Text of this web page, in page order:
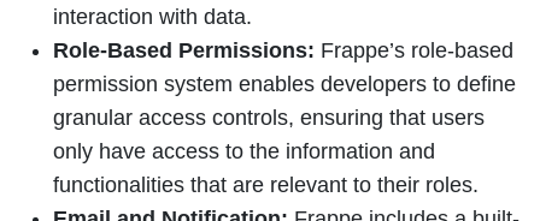
interaction with data.
Role-Based Permissions: Frappe’s role-based
permission system enables developers to define
granular access controls, ensuring that users
only have access to the information and
functionalities that are relevant to their roles.